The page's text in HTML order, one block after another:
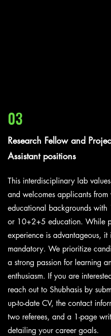
03
Research Fellow and
Assistant positions
This interdisciplinary lab
and welcomes applicants from
educational backgrounds
or 10+2+5 education. While
experience is advantageous, it
mandatory. We prioritize
a strong passion for learning
enthusiasm. If you are
reach out to Shubhasis by
up-to-date CV, the contact
two referees, and a 1-page
detailing your career goals.